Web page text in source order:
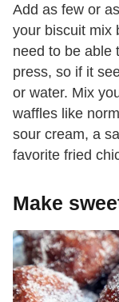
Add as few or
your biscuit mix
need to be able
press, so if it
or water. Mix
waffles like
sour cream, a
favorite fried
Make